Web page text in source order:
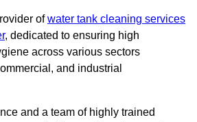
ofwater tank cleaning services
, dedicated to ensuring high
across various sectors
and industrial
and a team of highly trained